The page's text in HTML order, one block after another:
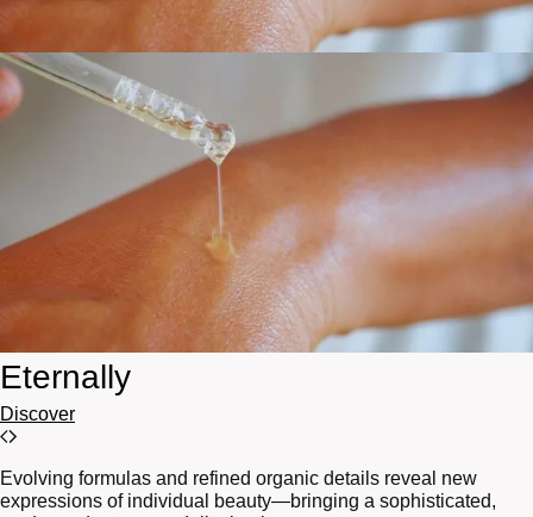
Eternally
Discover
Evolving formulas and refined organic details reveal new
expressions of individual beauty—bringing a sophisticated,